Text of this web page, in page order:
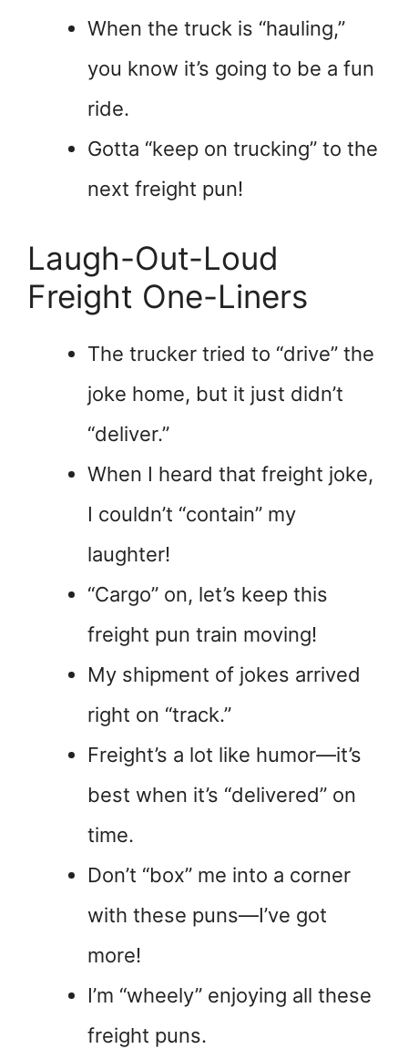
When the truck is “hauling,”
you know it’s going to be a fun
ride.
Gotta “keep on trucking” to the
next freight pun!
Laugh-Out-Loud
Freight One-Liners
The trucker tried to “drive” the
joke home, but it just didn’t
“deliver.”
When I heard that freight joke,
I couldn’t “contain” my
laughter!
“Cargo” on, let’s keep this
freight pun train moving!
My shipment of jokes arrived
right on “track.”
Freight’s a lot like humor—it’s
best when it’s “delivered” on
time.
Don’t “box” me into a corner
with these puns—I’ve got
more!
I’m “wheely” enjoying all these
freight puns.